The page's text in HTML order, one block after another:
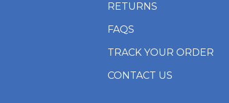
RETURNS
FAQS
TRACK YOUR ORDER
CONTACT US